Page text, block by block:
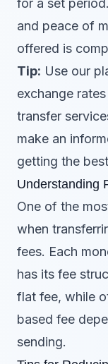
for a set
and peace of
offered is
Tip: Use our
exchange
transfer
make an
getting the
Understanding
One of the
when
fees. Each
has its fee
flat fee, while
based fee
sending.